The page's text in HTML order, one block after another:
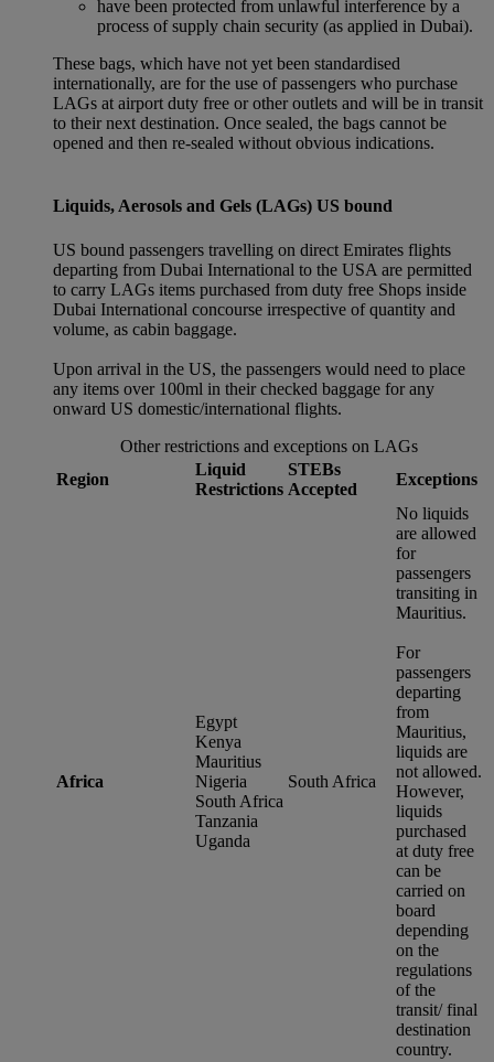
have been protected from unlawful interference by a
process of supply chain security (as applied in Dubai).
These bags, which have not yet been standardised
internationally, are for the use of passengers who purchase
LAGs at airport duty free or other outlets and will be in transit
to their next destination. Once sealed, the bags cannot be
opened and then re-sealed without obvious indications.
Liquids, Aerosols and Gels (LAGs) US bound
US bound passengers travelling on direct Emirates flights
departing from Dubai International to the USA are permitted
to carry LAGs items purchased from duty free Shops inside
Dubai International concourse irrespective of quantity and
volume, as cabin baggage.
Upon arrival in the US, the passengers would need to place
any items over 100ml in their checked baggage for any
onward US domestic/international flights.
Other restrictions and exceptions on LAGs
Region
Liquid
Restrictions
STEBs
Accepted
Exceptions
Africa
Egypt
Kenya
Mauritius
Nigeria
South Africa
Tanzania
Uganda
South Africa
No liquids
are allowed
for
passengers
transiting in
Mauritius.
For
passengers
departing
from
Mauritius,
liquids are
not allowed.
However,
liquids
purchased
at duty free
can be
carried on
board
depending
on the
regulations
of the
transit/ final
destination
country.